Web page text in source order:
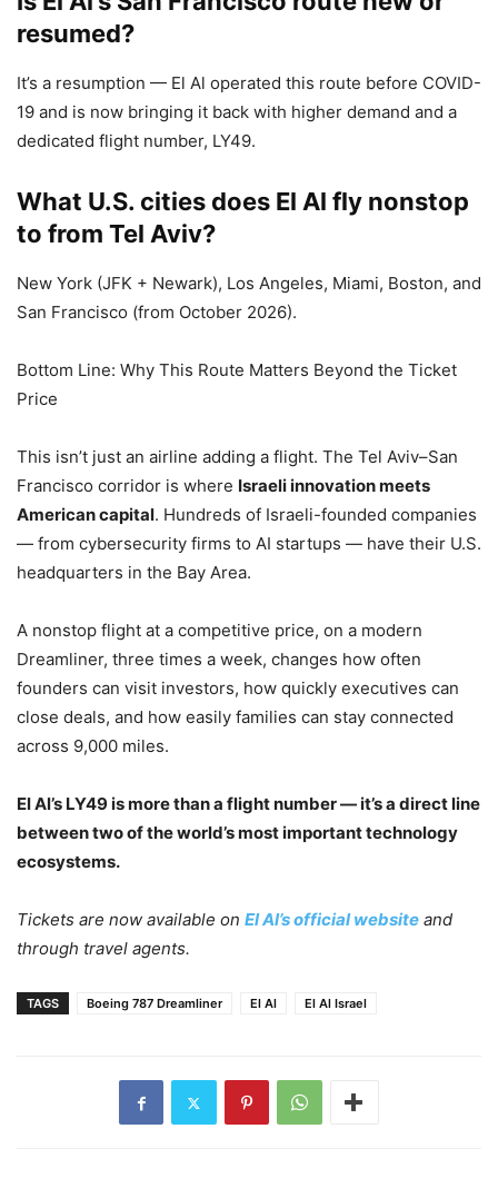
resumed?
It’s a resumption — El Al operated this route before COVID-
19 and is now bringing it back with higher demand and a
dedicated flight number, LY49.
What U.S. cities does El Al fly nonstop
to from Tel Aviv?
New York (JFK + Newark), Los Angeles, Miami, Boston, and
San Francisco (from October 2026).
Bottom Line: Why This Route Matters Beyond the Ticket
Price
This isn’t just an airline adding a flight. The Tel Aviv–San
Francisco corridor is where Israeli innovation meets
American capital. Hundreds of Israeli-founded companies
— from cybersecurity firms to AI startups — have their U.S.
headquarters in the Bay Area.
A nonstop flight at a competitive price, on a modern
Dreamliner, three times a week, changes how often
founders can visit investors, how quickly executives can
close deals, and how easily families can stay connected
across 9,000 miles.
El Al’s LY49 is more than a flight number — it’s a direct line
between two of the world’s most important technology
ecosystems.
Tickets are now available on El Al’s official website and
through travel agents.
TAGS Boeing 787 Dreamliner El Al El Al Israel